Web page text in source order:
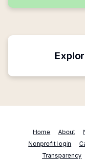
Home About
Nonprofit login
Transparency